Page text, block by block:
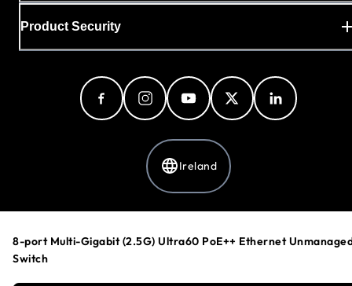
8-port Multi-Gigabit (2.5G) Ultra60 PoE++ Ethernet
Switch
Product Security
Ireland
Cookie Preferences
Terms & Conditions